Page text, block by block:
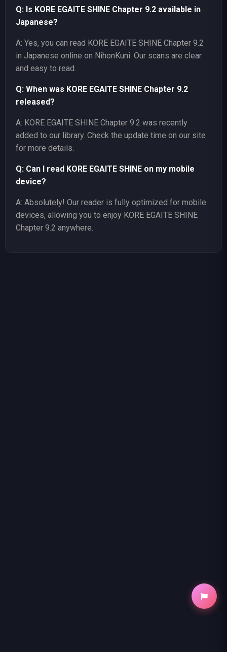
Q: Is KORE EGAITE SHINE Chapter 9.2 available in
Japanese?
A: Yes, you can read KORE EGAITE SHINE Chapter 9.2
in Japanese online on NihonKuni. Our scans are clear
and easy to read.
Q: When was KORE EGAITE SHINE Chapter 9.2
released?
A: KORE EGAITE SHINE Chapter 9.2 was recently
added to our library. Check the update time on our site
for more details.
Q: Can I read KORE EGAITE SHINE on my mobile
device?
A: Absolutely! Our reader is fully optimized for mobile
devices, allowing you to enjoy KORE EGAITE SHINE
Chapter 9.2 anywhere.